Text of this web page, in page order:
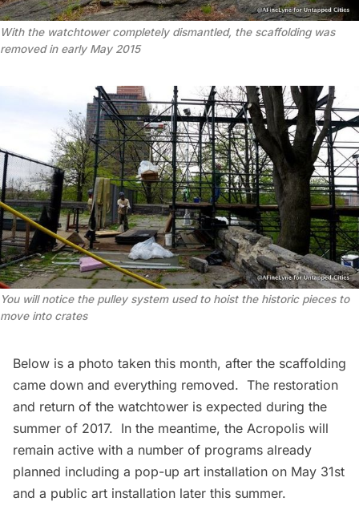
With the watchtower completely dismantled, the scaffolding was
removed in early May 2015
You will notice the pulley system used to hoist the historic pieces to
move into crates
Below is a photo taken this month, after the scaffolding
came down and everything removed. The restoration
and return of the watchtower is expected during the
summer of 2017. In the meantime, the Acropolis will
remain active with a number of programs already
planned including a pop-up art installation on May 31st
and a public art installation later this summer.